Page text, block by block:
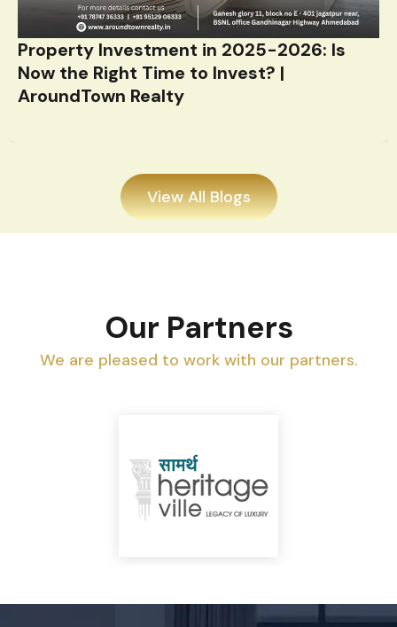
Property Investment in 2025-2026: Is
Now the Right Time to Invest? |
AroundTown Realty
View All Blogs
Our Partners
We are pleased to work with our partners.